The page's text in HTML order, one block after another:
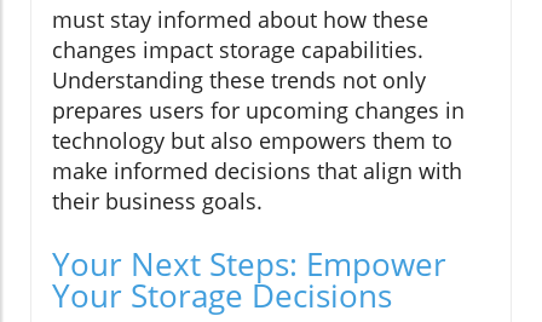
must stay informed about how these
changes impact storage capabilities.
Understanding these trends not only
prepares users for upcoming changes in
technology but also empowers them to
make informed decisions that align with
their business goals.
Your Next Steps: Empower
Your Storage Decisions